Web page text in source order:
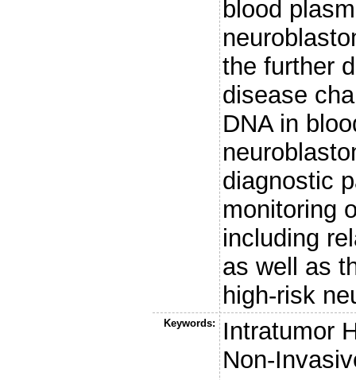
blood
the further
disease
DNA in
diagnostic
monitoring
including
as well as
high-risk
Keywords:
Intratumor
Non-